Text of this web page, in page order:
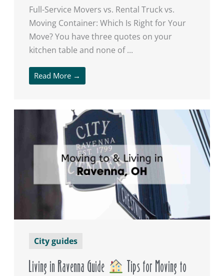
Full-Service Movers vs. Rental Truck vs.
Moving Container: Which Is Right for Your
Move? You have three quotes on your
kitchen table and none of ...
Read More →
City guides
Living in Ravenna Guide
Tips for Moving to